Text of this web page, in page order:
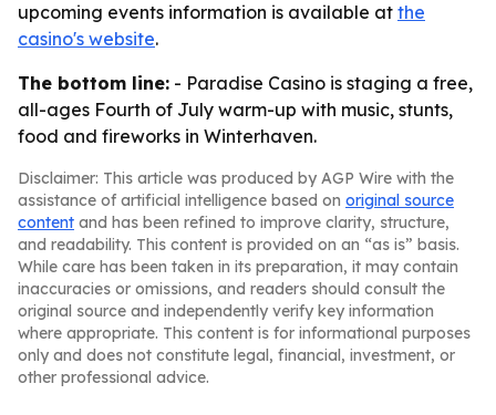
upcoming events information is available at the
casino's website.
The bottom line: - Paradise Casino is staging a free,
all-ages Fourth of July warm-up with music, stunts,
food and fireworks in Winterhaven.
Disclaimer: This article was produced by AGP Wire with the
assistance of artificial intelligence based on original source
content and has been refined to improve clarity, structure,
and readability. This content is provided on an “as is” basis.
While care has been taken in its preparation, it may contain
inaccuracies or omissions, and readers should consult the
original source and independently verify key information
where appropriate. This content is for informational purposes
only and does not constitute legal, financial, investment, or
other professional advice.